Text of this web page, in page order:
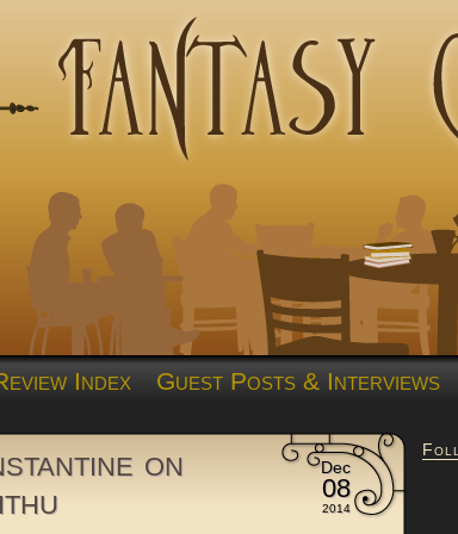
Index Guest Posts & Interviews
on
Dec
08
2014